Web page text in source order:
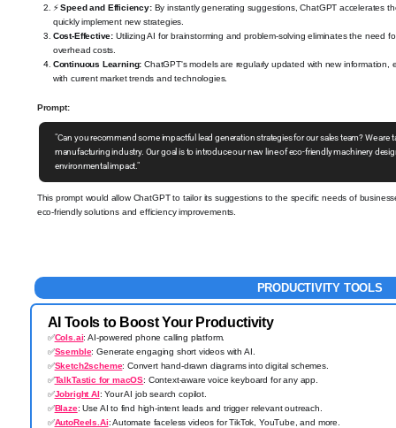
⚡Speed and Efficiency:By instantly generating suggestions, ChatGPT accelerates
quickly implement new strategies.
Cost-Effective: Utilizing AI for brainstorming and problem-solving eliminates the need
overhead costs.
Continuous Learning: ChatGPT's models are regularly updated with new
with current market trends and technologies.
Prompt:
"Can you recommend some impactful lead generation strategies for our sales team? We are
manufacturing industry. Our goal is to introduce our new line of eco-friendly machinery
environmental impact."
This prompt would allow ChatGPT to tailor its suggestions to the specific needs of
eco-friendly solutions and efficiency improvements.
PRODUCTIVITY TOOLS
AI Tools to Boost Your Productivity
✅Cols.ai: AI-powered phone calling platform.
✅Ssemble: Generate engaging short videos with AI.
✅Sketch2scheme: Convert hand-drawn diagrams into digital schemes.
✅TalkTastic for macOS: Context-aware voice keyboard for any app.
✅Jobright AI : Your AI job search copilot.
✅Blaze: Use AI to find high-intent leads and trigger relevant outreach.
✅AutoReels.Ai: Automate faceless videos for TikTok, YouTube, and more.